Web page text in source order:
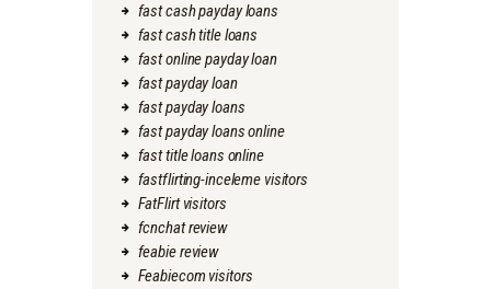
fast cash payday loans
fast cash title loans
fast online payday loan
fast payday loan
fast payday loans
fast payday loans online
fast title loans online
fastflirting-inceleme visitors
FatFlirt visitors
fcnchat review
feabie review
Feabiecom visitors